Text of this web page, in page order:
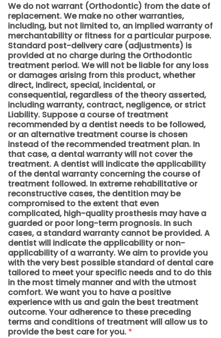
We do not warrant (Orthodontic) from the date of
replacement. We make no other warranties,
including, but not limited to, an implied warranty of
merchantability or fitness for a particular purpose.
Standard post-delivery care (adjustments) is
provided at no charge during the Orthodontic
treatment period. We will not be liable for any loss
or damages arising from this product, whether
direct, indirect, special, incidental, or
consequential, regardless of the theory asserted,
including warranty, contract, negligence, or strict
Liability. Suppose a course of treatment
recommended by a dentist needs to be followed,
or an alternative treatment course is chosen
instead of the recommended treatment plan. In
that case, a dental warranty will not cover the
treatment. A dentist will indicate the applicability
of the dental warranty concerning the course of
treatment followed. In extreme rehabilitative or
reconstructive cases, the dentition may be
compromised to the extent that even
complicated, high-quality prosthesis may have a
guarded or poor long-term prognosis. In such
cases, a standard warranty cannot be provided. A
dentist will indicate the applicability or non-
applicability of a warranty. We aim to provide you
with the very best possible standard of dental care
tailored to meet your specific needs and to do this
in the most timely manner and with the utmost
comfort. We want you to have a positive
experience with us and gain the best treatment
outcome. Your adherence to these preceding
terms and conditions of treatment will allow us to
provide the best care for you. *